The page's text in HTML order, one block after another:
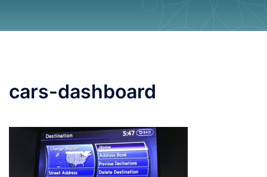
cars-dashboard